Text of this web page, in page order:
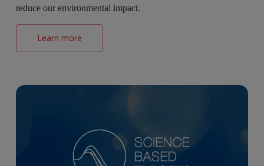
reduce our environmental impact.
Learn more